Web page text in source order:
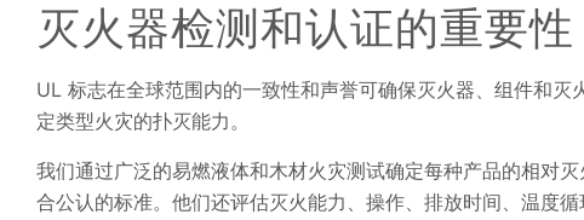
灭火器检测和认证的重要性
UL 标志在全球范围内的一致性和声誉可确保灭火器、组件和
定类型火灾的扑灭能力。
我们通过广泛的易燃液体和木材火灾测试确定每种产品的相对
合公认的标准。他们还评估灭火能力、操作、排放时间、温度